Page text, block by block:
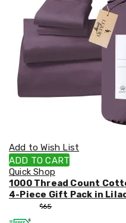
Add to Wish List
ADD TO CART
Quick Shop
1000 Thread Count
4-Piece Gift Pack in
$65